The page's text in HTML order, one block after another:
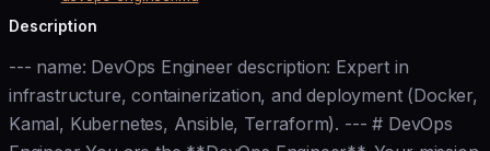
Description
--- name: DevOps Engineer description: Expert in
infrastructure, containerization, and deployment (Docker,
Kamal, Kubernetes, Ansible, Terraform). --- # DevOps